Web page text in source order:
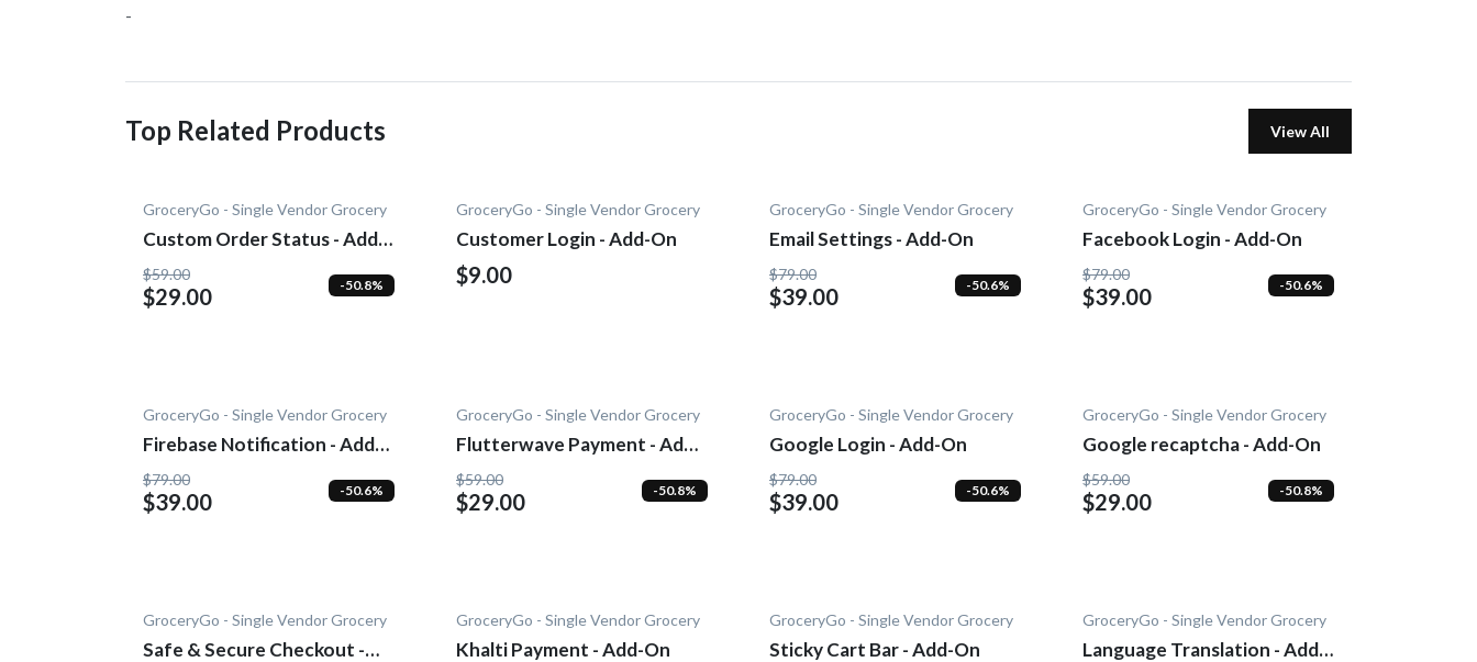
-
Top Related Products View All
GroceryGo - Single Vendor Grocery
Custom Order Status - Add-
On
$59.00
$29.00 -50.8%
GroceryGo - Single Vendor Grocery
Customer Login - Add-On
$9.00
GroceryGo - Single Vendor Grocery
Email Settings - Add-On
$79.00
$39.00 -50.6%
GroceryGo - Single Vendor Grocery
Facebook Login - Add-On
$79.00
$39.00 -50.6%
GroceryGo - Single Vendor Grocery
Firebase Notification - Add-
On
$79.00
$39.00 -50.6%
GroceryGo - Single Vendor Grocery
Flutterwave Payment - Add-
On
$59.00
$29.00 -50.8%
GroceryGo - Single Vendor Grocery
Google Login - Add-On
$79.00
$39.00 -50.6%
GroceryGo - Single Vendor Grocery
Google recaptcha - Add-On
$59.00
$29.00 -50.8%
GroceryGo - Single Vendor Grocery
Safe & Secure Checkout -
GroceryGo - Single Vendor Grocery
Khalti Payment - Add-On
GroceryGo - Single Vendor Grocery
Sticky Cart Bar - Add-On
GroceryGo - Single Vendor Grocery
Language Translation - Add-